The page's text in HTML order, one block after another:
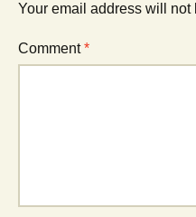
Your email address will not
Comment*